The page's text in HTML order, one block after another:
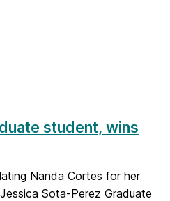
student, wins
Nanda Cortes for her
Sota-Perez Graduate